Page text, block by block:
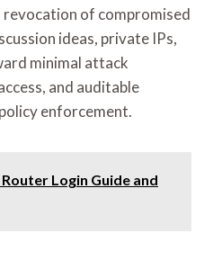
of compromised
ideas, private IPs,
minimal attack
and auditable
enforcement.
Router Login Guide and